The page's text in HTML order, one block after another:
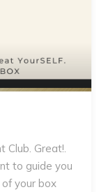
Club. Great!.
to guide you
your box